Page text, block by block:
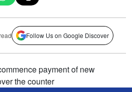
Follow Us on Google Discover